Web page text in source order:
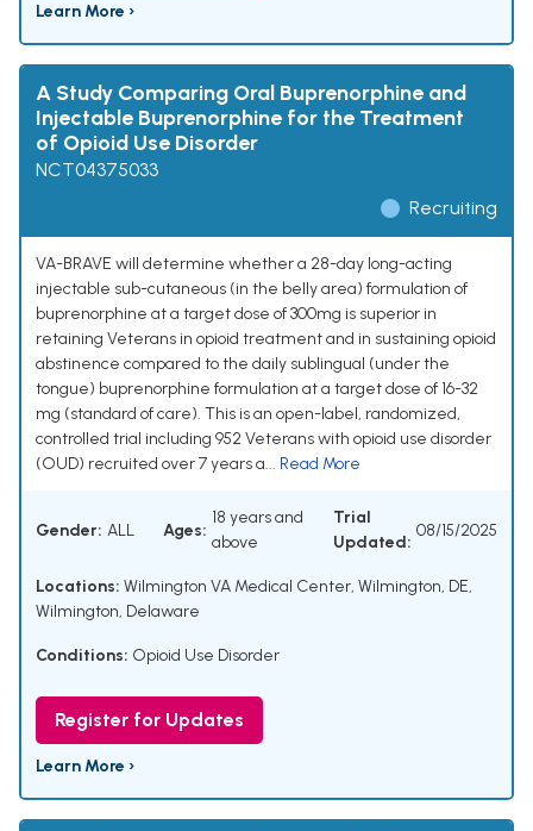
Learn More ›
A Study Comparing Oral Buprenorphine and
Injectable Buprenorphine for the Treatment
of Opioid Use Disorder
NCT04375033
Recruiting
VA-BRAVE will determine whether a 28-day long-acting
injectable sub-cutaneous (in the belly area) formulation of
buprenorphine at a target dose of 300mg is superior in
retaining Veterans in opioid treatment and in sustaining opioid
abstinence compared to the daily sublingual (under the
tongue) buprenorphine formulation at a target dose of 16-32
mg (standard of care). This is an open-label, randomized,
controlled trial including 952 Veterans with opioid use disorder
(OUD) recruited over 7 years a... Read More
Gender: ALL Ages:
18 years and
above
Trial
Updated:
08/15/2025
Locations: Wilmington VA Medical Center, Wilmington, DE,
Wilmington, Delaware
Conditions: Opioid Use Disorder
Register for Updates
Learn More ›